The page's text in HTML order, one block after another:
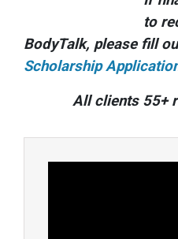
to
BodyTalk, please fill
Scholarship
All clients 55+